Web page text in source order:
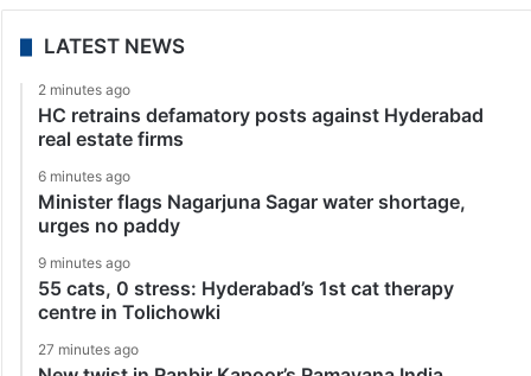
LATEST NEWS
2 minutes ago
HC retrains defamatory posts against Hyderabad
real estate firms
6 minutes ago
Minister flags Nagarjuna Sagar water shortage,
urges no paddy
9 minutes ago
55 cats, 0 stress: Hyderabad’s 1st cat therapy
centre in Tolichowki
27 minutes ago